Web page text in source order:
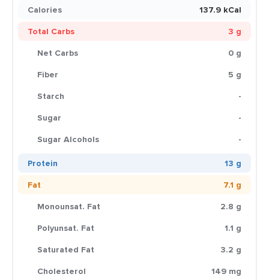
Calories
137.9 kCal
Total Carbs
3 g
Net Carbs
0 g
Fiber
5 g
Starch
-
Sugar
-
Sugar Alcohols
-
Protein
13 g
Fat
7.1 g
Monounsat. Fat
2.8 g
Polyunsat. Fat
1.1 g
Saturated Fat
3.2 g
Cholesterol
149 mg